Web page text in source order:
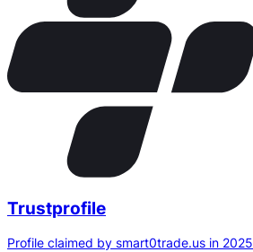
Trustprofile
Profile claimed by smart0trade.us in 2025